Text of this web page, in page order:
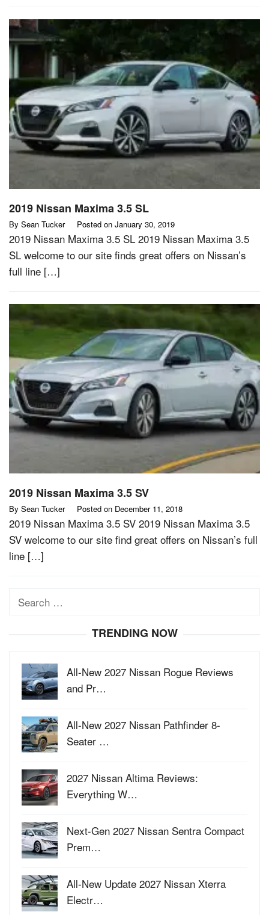
2019 Nissan Maxima 3.5 SL
By Sean Tucker Posted on January 30, 2019
2019 Nissan Maxima 3.5 SL 2019 Nissan Maxima 3.5
SL welcome to our site finds great offers on Nissan’s
full line […]
2019 Nissan Maxima 3.5 SV
By Sean Tucker Posted on December 11, 2018
2019 Nissan Maxima 3.5 SV 2019 Nissan Maxima 3.5
SV welcome to our site find great offers on Nissan’s full
line […]
Search
TRENDING NOW
All-New 2027 Nissan Rogue Reviews
and Pr…
All-New 2027 Nissan Pathfinder 8-
Seater …
2027 Nissan Altima Reviews:
Everything W…
Next-Gen 2027 Nissan Sentra Compact
Prem…
All-New Update 2027 Nissan Xterra
Electr…